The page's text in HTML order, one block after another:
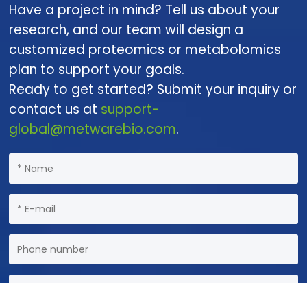
Have a project in mind? Tell us about your
research, and our team will design a
customized proteomics or metabolomics
plan to support your goals.
Ready to get started? Submit your inquiry or
contact us at support-
global@metwarebio.com.